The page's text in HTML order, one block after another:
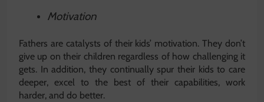
Motivation
Fathers are catalysts of their kids’ motivation. They don’t
give up on their children regardless of how challenging it
gets. In addition, they continually spur their kids to care
deeper, excel to the best of their capabilities, work
harder, and do better.